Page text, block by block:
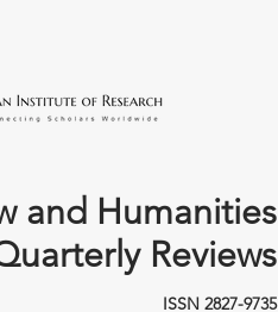
and Humanities
Reviews
ISSN 2827-9735